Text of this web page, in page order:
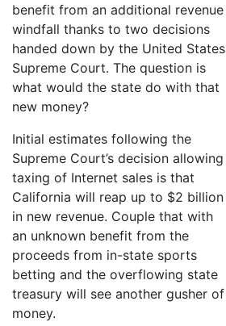
benefit from an additional revenue
windfall thanks to two decisions
handed down by the United States
Supreme Court. The question is
what would the state do with that
new money?
Initial estimates following the
Supreme Court’s decision allowing
taxing of Internet sales is that
California will reap up to $2 billion
in new revenue. Couple that with
an unknown benefit from the
proceeds from in-state sports
betting and the overflowing state
treasury will see another gusher of
money.